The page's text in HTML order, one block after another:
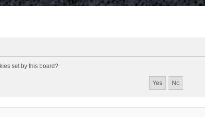
set by this board?